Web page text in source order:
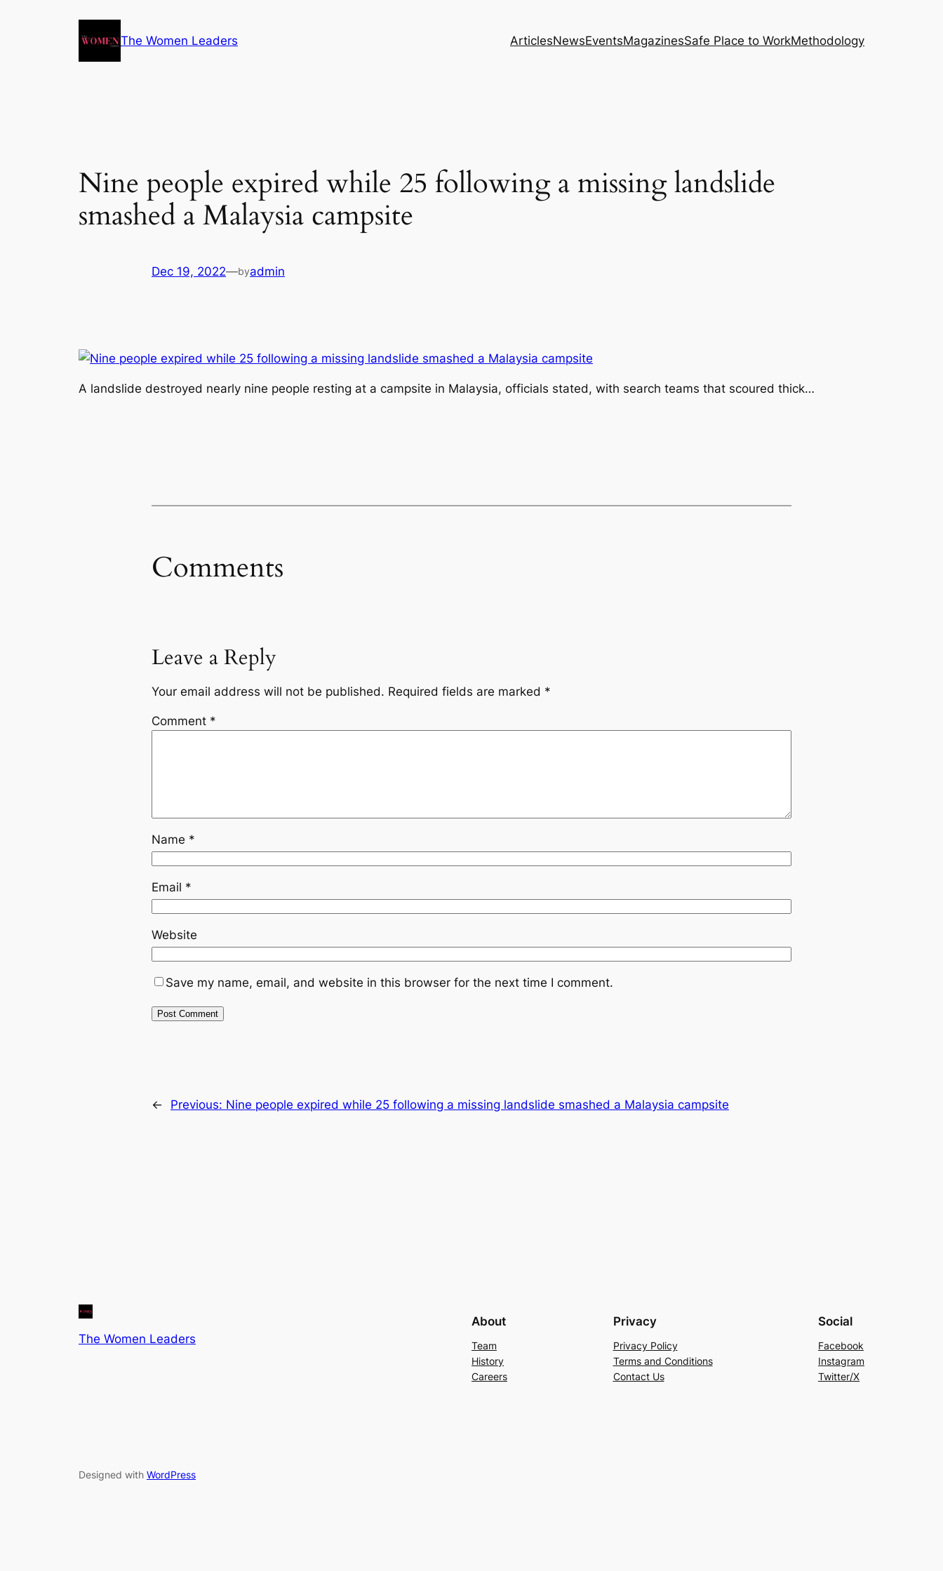
The Women Leaders ArticlesNewsEventsMagazinesSafe Place to WorkMethodology
Nine people expired while 25 following a missing landslide
smashed a Malaysia campsite
Dec 19, 2022—byadmin
A landslide destroyed nearly nine people resting at a campsite in Malaysia, officials stated, with search teams that scoured thick…
Comments
Leave a Reply
Your email address will not be published. Required fields are marked *
Comment *
Name *
Email *
Website
Save my name, email, and website in this browser for the next time I comment.
← Previous: Nine people expired while 25 following a missing landslide smashed a Malaysia campsite
The Women Leaders
About
Team
History
Careers
Privacy
Privacy Policy
Terms and Conditions
Contact Us
Social
Facebook
Instagram
Twitter/X
Designed with WordPress